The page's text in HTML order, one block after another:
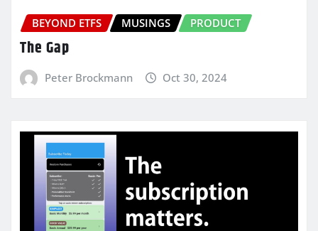
BEYOND ETFS MUSINGS PRODUCT
The Gap
Peter Brockmann Oct 30, 2024